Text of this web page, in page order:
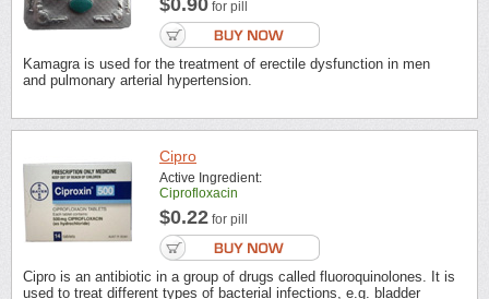
for pill
Kamagra is used for the treatment of erectile dysfunction in men
and pulmonary arterial hypertension.
Cipro
Active Ingredient:
Ciprofloxacin
$0.22 for pill
Cipro is an antibiotic in a group of drugs called fluoroquinolones. It is
used to treat different types of bacterial infections, e.g. bladder